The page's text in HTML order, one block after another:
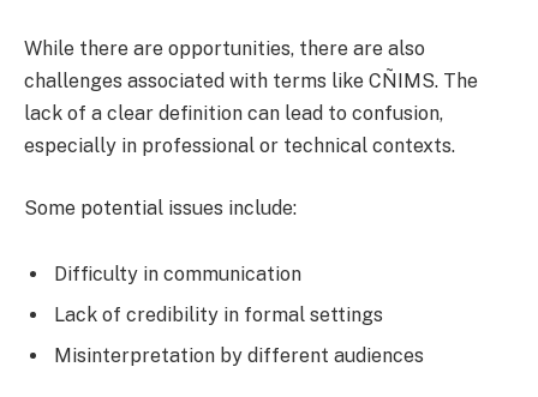
While there are opportunities, there are also
challenges associated with terms like CÑIMS. The
lack of a clear definition can lead to confusion,
especially in professional or technical contexts.
Some potential issues include:
Difficulty in communication
Lack of credibility in formal settings
Misinterpretation by different audiences